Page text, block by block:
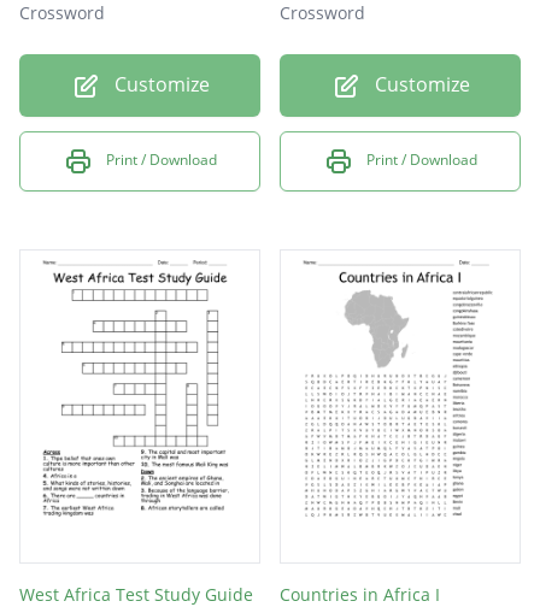
Crossword
Customize
Print / Download
Crossword
Customize
Print / Download
West Africa Test Study Guide
Countries in Africa I